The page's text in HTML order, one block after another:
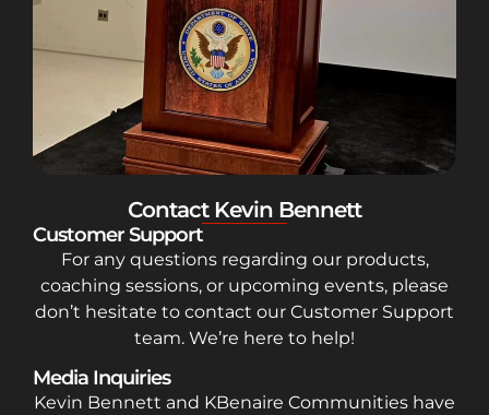
Contact Kevin Bennett
Customer Support
For any questions regarding our products,
coaching sessions, or upcoming events, please
don’t hesitate to contact our Customer Support
team. We’re here to help!
Media Inquiries
Kevin Bennett and KBenaire Communities have